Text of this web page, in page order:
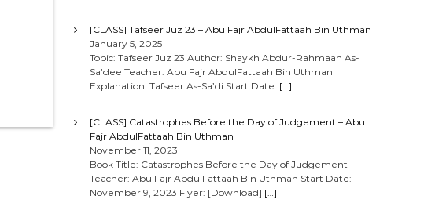
[CLASS] Tafseer Juz 23 – Abu Fajr AbdulFattaah Bin Uthman
January 5, 2025
Topic: Tafseer Juz 23 Author: Shaykh Abdur-Rahmaan As-
Sa’dee Teacher: Abu Fajr AbdulFattaah Bin Uthman
Explanation: Tafseer As-Sa’di Start Date: […]
[CLASS] Catastrophes Before the Day of Judgement – Abu
Fajr AbdulFattaah Bin Uthman
November 11, 2023
Book Title: Catastrophes Before the Day of Judgement
Teacher: Abu Fajr AbdulFattaah Bin Uthman Start Date:
November 9, 2023 Flyer: [Download] […]